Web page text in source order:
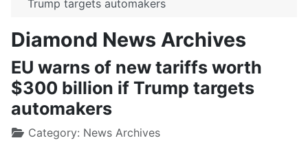
Trump targets automakers
Diamond News Archives
EU warns of new tariffs worth
$300 billion if Trump targets
automakers
Category: News Archives